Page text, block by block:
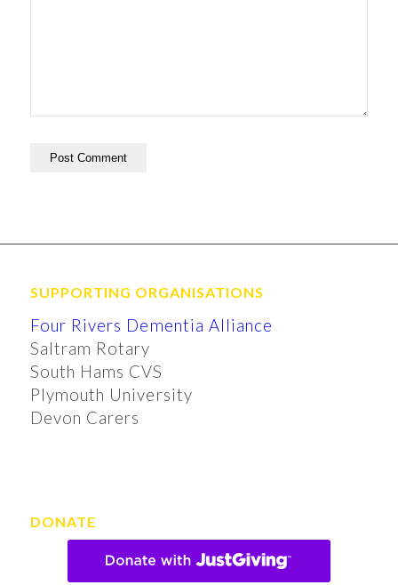
SUPPORTING ORGANISATIONS
Four Rivers Dementia Alliance
Saltram Rotary
South Hams CVS
Plymouth University
Devon Carers
DONATE